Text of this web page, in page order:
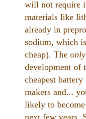
will not require
materials like
already in
sodium, which
cheap). The only
development of
cheapest
makers and...
likely to become